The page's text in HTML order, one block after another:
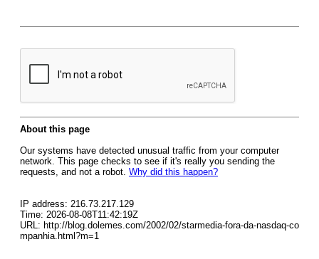
About this page
Our systems have detected unusual traffic from your computer
network. This page checks to see if it's really you sending the
requests, and not a robot. Why did this happen?
IP address: 216.73.217.129
Time: 2026-08-08T11:42:19Z
URL: http://blog.dolemes.com/2002/02/starmedia-fora-da-nasdaq-co
mpanhia.html?m=1